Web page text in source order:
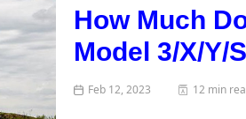
How Much
Model 3/X/Y/
Feb 12, 2023 12 min